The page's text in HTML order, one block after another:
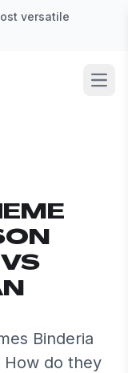
versatile
Binderia
How do they